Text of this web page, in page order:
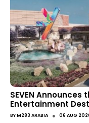
SEVEN
Entertainment
BYM283 ARABIA ● 06 AUG